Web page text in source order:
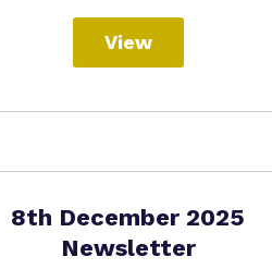
View
8th December 2025
Newsletter